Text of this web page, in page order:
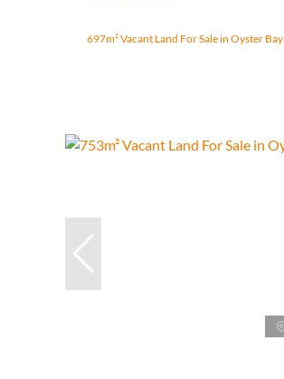
697m² Vacant Land For Sale in Oyster Bay